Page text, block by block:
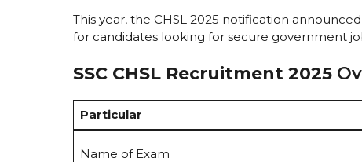
This year, the CHSL 2025 notification
for candidates looking for secure government
SSC CHSL Recruitment 2025
Particular
Name of Exam